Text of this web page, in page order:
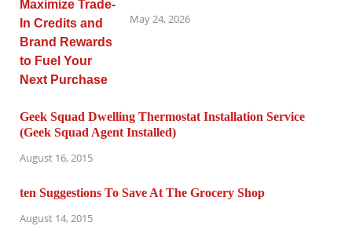
May 24, 2026
Geek Squad Dwelling Thermostat Installation Service
(Geek Squad Agent Installed)
August 16, 2015
ten Suggestions To Save At The Grocery Shop
August 14, 2015